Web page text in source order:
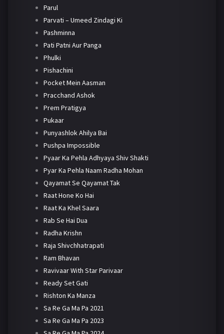
Parul
Parvati – Umeed Zindagi Ki
Pashminna
Pati Patni Aur Panga
Phulki
Pishachini
Pocket Mein Aasman
Pracchand Ashok
Prem Pratigya
Pukaar
Punyashlok Ahilya Bai
Pushpa Impossible
Pyaar Ka Pehla Adhyaya Shiv Shakti
Pyar Ka Pehla Naam Radha Mohan
Qayamat Se Qayamat Tak
Raat Hone Ko Hai
Raat Ka Khel Saara
Rab Se Hai Dua
Radha Krishn
Raja Shivchhatrapati
Ram Bhavan
Ravivaar With Star Parivaar
Ready Set Gati
Rishton Ka Manza
Sa Re Ga Ma Pa 2021
Sa Re Ga Ma Pa 2023